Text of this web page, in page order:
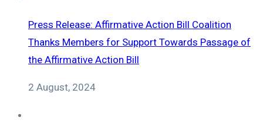
Press Release: Affirmative Action Bill Coalition
Thanks Members for Support Towards Passage of
the Affirmative Action Bill
2 August, 2024